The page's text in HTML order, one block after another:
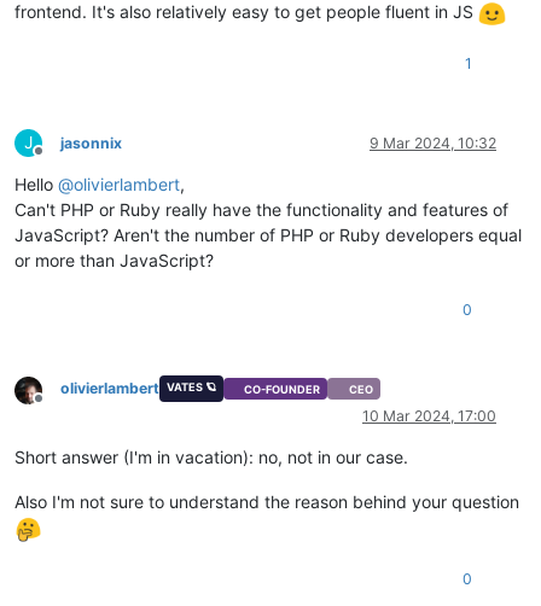
frontend. It's also relatively easy to get people fluent in JS
1
J
Offline
jasonnix 9 Mar 2024, 10:32
Hello @olivierlambert,
Can't PHP or Ruby really have the functionality and features of
JavaScript? Aren't the number of PHP or Ruby developers equal
or more than JavaScript?
0
Offline
olivierlambert VATES 🪐 CO-FOUNDER CEO
10 Mar 2024, 17:00
Short answer (I'm in vacation): no, not in our case.
Also I'm not sure to understand the reason behind your question
0